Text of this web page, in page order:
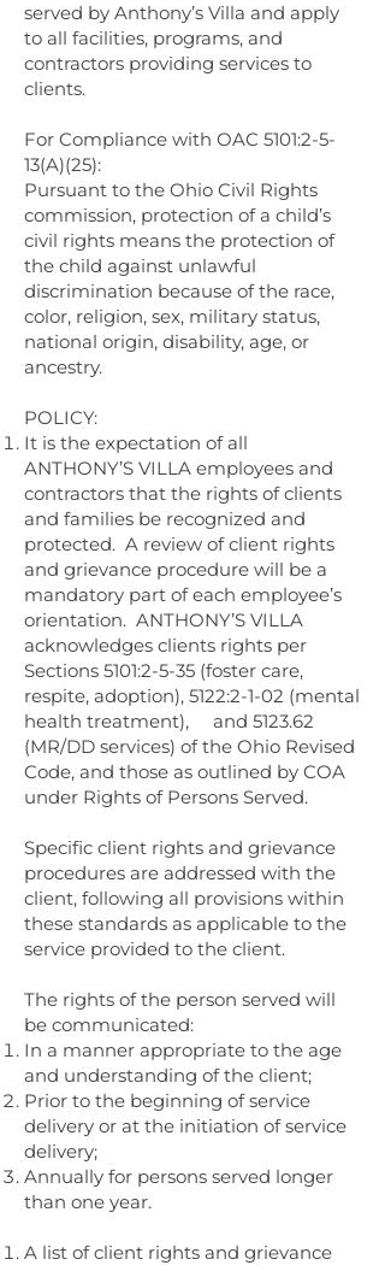
served by Anthony’s Villa and apply
to all facilities, programs, and
contractors providing services to
clients.
For Compliance with OAC 5101:2-5-
13(A)(25):
Pursuant to the Ohio Civil Rights
commission, protection of a child’s
civil rights means the protection of
the child against unlawful
discrimination because of the race,
color, religion, sex, military status,
national origin, disability, age, or
ancestry.
POLICY:
It is the expectation of all
ANTHONY’S VILLA employees and
contractors that the rights of clients
and families be recognized and
protected. A review of client rights
and grievance procedure will be a
mandatory part of each employee’s
orientation. ANTHONY’S VILLA
acknowledges clients rights per
Sections 5101:2-5-35 (foster care,
respite, adoption), 5122:2-1-02 (mental
health treatment), and 5123.62
(MR/DD services) of the Ohio Revised
Code, and those as outlined by COA
under Rights of Persons Served.
Specific client rights and grievance
procedures are addressed with the
client, following all provisions within
these standards as applicable to the
service provided to the client.
The rights of the person served will
be communicated:
In a manner appropriate to the age
and understanding of the client;
Prior to the beginning of service
delivery or at the initiation of service
delivery;
Annually for persons served longer
than one year.
A list of client rights and grievance